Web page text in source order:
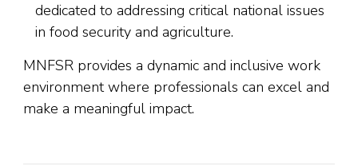
dedicated to addressing critical national issues
in food security and agriculture.
MNFSR provides a dynamic and inclusive work
environment where professionals can excel and
make a meaningful impact.